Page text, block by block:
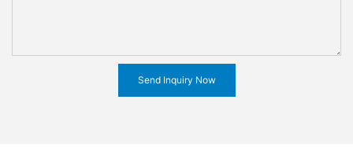
Send Inquiry Now